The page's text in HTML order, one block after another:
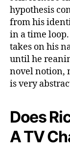
hypothesis
from his
in a time
takes on his
until he
novel notion,
is very
Does
A TV